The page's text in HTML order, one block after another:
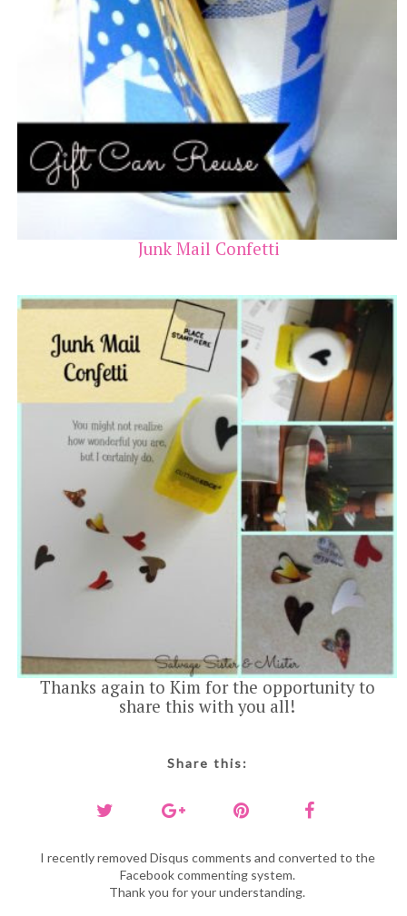
Junk Mail Confetti
Thanks again to Kim for the opportunity to
share this with you all!
Share this:
I recently removed Disqus comments and converted to the
Facebook commenting system.
Thank you for your understanding.